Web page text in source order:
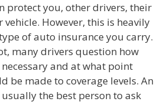
protect you, other drivers, their
However, this is heavily
of auto insurance you carry.
many drivers question how
and at what point
be made to coverage levels. An
the best person to ask